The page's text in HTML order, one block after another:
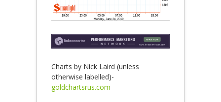
Charts by Nick Laird (unless
otherwise labelled)-
goldchartsrus.com